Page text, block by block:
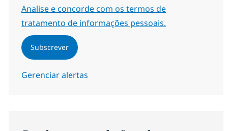
Required
Analise e concorde com os termos de
tratamento de informações pessoais.
Subscrever
Gerenciar alertas